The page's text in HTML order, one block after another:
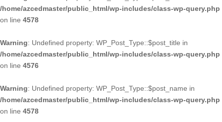
/home/azcedmaster/public_html/wp-includes/class-wp-query.php
on line 4578
Warning: Undefined property: WP_Post_Type::$post_title in
/home/azcedmaster/public_html/wp-includes/class-wp-query.php
on line 4576
Warning: Undefined property: WP_Post_Type::$post_name in
/home/azcedmaster/public_html/wp-includes/class-wp-query.php
on line 4578